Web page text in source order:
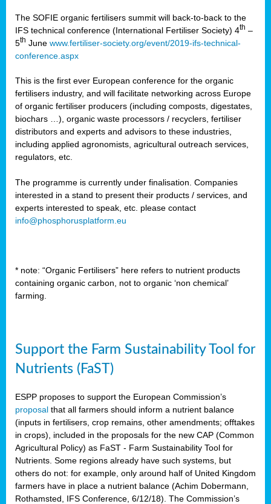
The SOFIE organic fertilisers summit will back-to-back to the
IFS technical conference (International Fertiliser Society) 4th –
5th June www.fertiliser-society.org/event/2019-ifs-technical-
conference.aspx
This is the first ever European conference for the organic
fertilisers industry, and will facilitate networking across Europe
of organic fertiliser producers (including composts, digestates,
biochars …), organic waste processors / recyclers, fertiliser
distributors and experts and advisors to these industries,
including applied agronomists, agricultural outreach services,
regulators, etc.
The programme is currently under finalisation. Companies
interested in a stand to present their products / services, and
experts interested to speak, etc. please contact
info@phosphorusplatform.eu
* note: “Organic Fertilisers” here refers to nutrient products
containing organic carbon, not to organic ‘non chemical’
farming.
Support the Farm Sustainability Tool for
Nutrients (FaST)
ESPP proposes to support the European Commission’s
proposal that all farmers should inform a nutrient balance
(inputs in fertilisers, crop remains, other amendments; offtakes
in crops), included in the proposals for the new CAP (Common
Agricultural Policy) as FaST - Farm Sustainability Tool for
Nutrients. Some regions already have such systems, but
others do not: for example, only around half of United Kingdom
farmers have in place a nutrient balance (Achim Dobermann,
Rothamsted, IFS Conference, 6/12/18). The Commission’s